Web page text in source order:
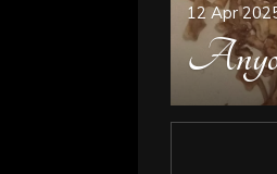
12 Apr